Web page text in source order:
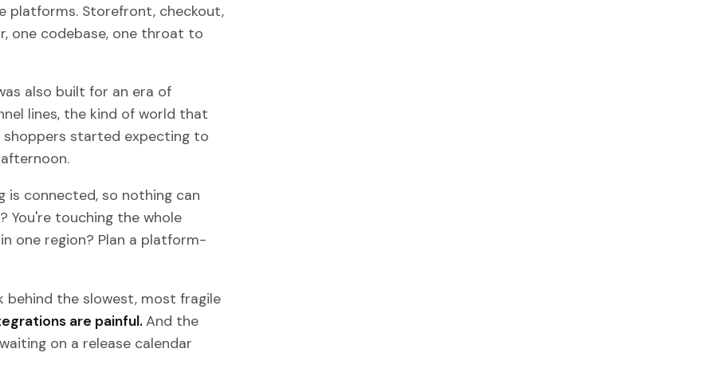
platforms. Storefront, checkout,
one codebase, one throat to
also built for an era of
lines, the kind of world that
started expecting to
is connected, so nothing can
You're touching the whole
one region? Plan a platform-
behind the slowest, most fragile
are painful.And the
on a release calendar